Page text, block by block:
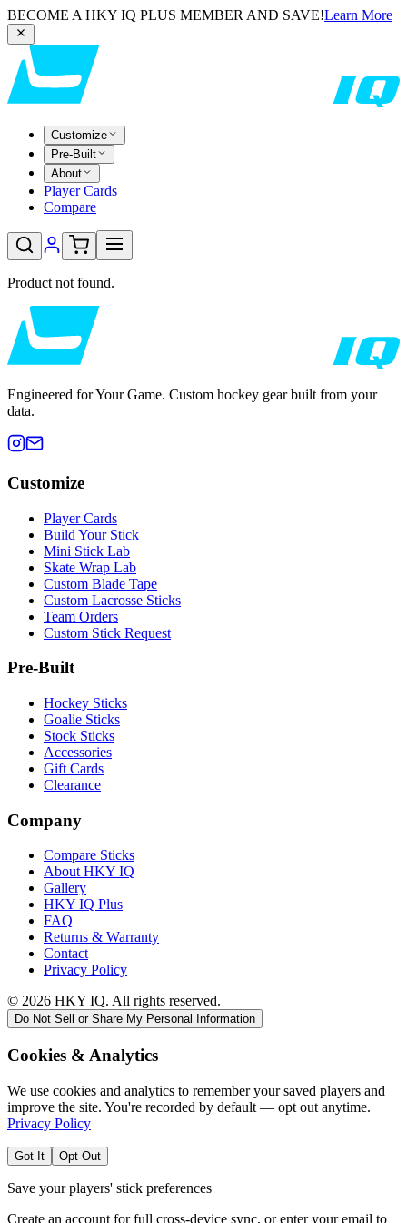
BECOME A HKY IQ PLUS MEMBER AND SAVE!Learn More
Customize
Pre-Built
About
Player Cards
Compare
Product not found.
Engineered for Your Game. Custom hockey gear built from your
data.
Customize
Player Cards
Build Your Stick
Mini Stick Lab
Skate Wrap Lab
Custom Blade Tape
Custom Lacrosse Sticks
Team Orders
Custom Stick Request
Pre-Built
Hockey Sticks
Goalie Sticks
Stock Sticks
Accessories
Gift Cards
Clearance
Company
Compare Sticks
About HKY IQ
Gallery
HKY IQ Plus
FAQ
Returns & Warranty
Contact
Privacy Policy
© 2026 HKY IQ. All rights reserved.
Do Not Sell or Share My Personal Information
Cookies & Analytics
We use cookies and analytics to remember your saved players and
improve the site. You're recorded by default — opt out anytime.
Privacy Policy
Got It Opt Out
Save your players' stick preferences
Create an account for full cross-device sync, or enter your email to